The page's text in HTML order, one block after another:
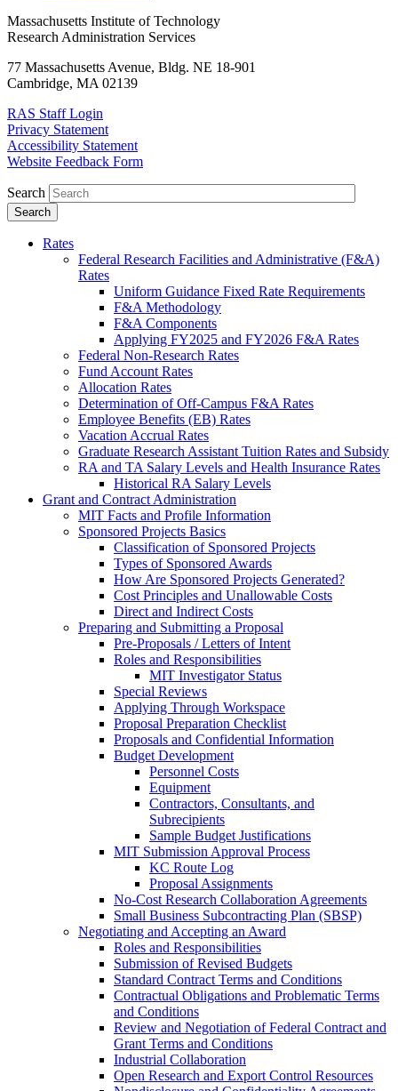
Massachusetts Institute of Technology
Research Administration Services
77 Massachusetts Avenue, Bldg. NE 18-901
Cambridge, MA 02139
RAS Staff Login
Privacy Statement
Accessibility Statement
Website Feedback Form
Search
Rates
Federal Research Facilities and Administrative (F&A)
Rates
Uniform Guidance Fixed Rate Requirements
F&A Methodology
F&A Components
Applying FY2025 and FY2026 F&A Rates
Federal Non-Research Rates
Fund Account Rates
Allocation Rates
Determination of Off-Campus F&A Rates
Employee Benefits (EB) Rates
Vacation Accrual Rates
Graduate Research Assistant Tuition Rates and Subsidy
RA and TA Salary Levels and Health Insurance Rates
Historical RA Salary Levels
Grant and Contract Administration
MIT Facts and Profile Information
Sponsored Projects Basics
Classification of Sponsored Projects
Types of Sponsored Awards
How Are Sponsored Projects Generated?
Cost Principles and Unallowable Costs
Direct and Indirect Costs
Preparing and Submitting a Proposal
Pre-Proposals / Letters of Intent
Roles and Responsibilities
MIT Investigator Status
Special Reviews
Applying Through Workspace
Proposal Preparation Checklist
Proposals and Confidential Information
Budget Development
Personnel Costs
Equipment
Contractors, Consultants, and
Subrecipients
Sample Budget Justifications
MIT Submission Approval Process
KC Route Log
Proposal Assignments
No-Cost Research Collaboration Agreements
Small Business Subcontracting Plan (SBSP)
Negotiating and Accepting an Award
Roles and Responsibilities
Submission of Revised Budgets
Standard Contract Terms and Conditions
Contractual Obligations and Problematic Terms
and Conditions
Review and Negotiation of Federal Contract and
Grant Terms and Conditions
Industrial Collaboration
Open Research and Export Control Resources